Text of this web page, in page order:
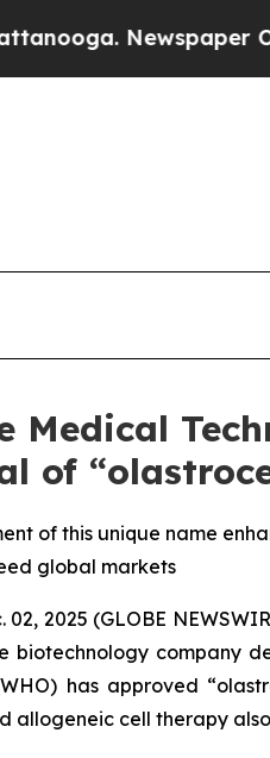
Newspaper Owner
Medical
of
of this unique name
global markets
02, 2025 (GLOBE
biotechnology company
has approved
allogeneic cell therapy